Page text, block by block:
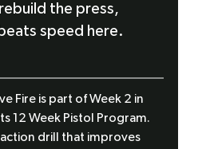
the press,
speed here.
Fire is part of Week 2 in
12 Week Pistol Program.
drill that improves